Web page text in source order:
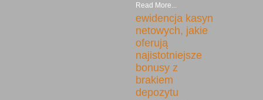
Read More...
ewidencja kasyn
netowych, jakie
oferują
najistotniejsze
bonusy z
brakiem
depozytu